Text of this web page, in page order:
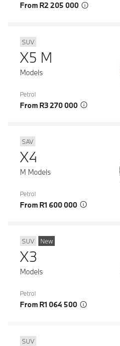
From R2 205 000
SUV
X5 M
Models
Petrol
From R3 270 000
SAV
X4
M Models
Petrol
From R1 600 000
SUV New
X3
Models
Petrol
From R1 064 500
SUV